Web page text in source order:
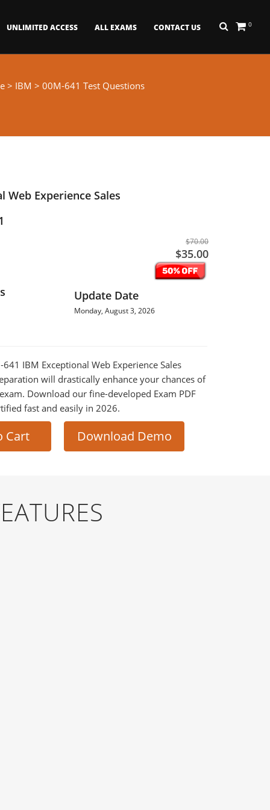
0
UNLIMITED ACCESS ALL EXAMS CONTACT US
> IBM > 00M-641 Test Questions
Web Experience Sales
$70.00
$35.00
Update Date
Monday, August 3, 2026
IBM Exceptional Web Experience Sales
will drastically enhance your chances of
Download our fine-developed Exam PDF
fast and easily in 2026.
Cart Download Demo